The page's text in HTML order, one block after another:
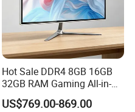
Hot Sale DDR4 8GB 16GB
32GB RAM Gaming All-in-
One PC
US$769.00-869.00